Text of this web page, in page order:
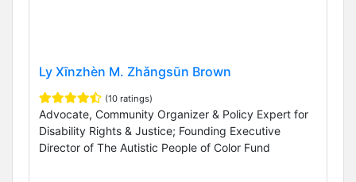
Ly Xīnzhèn M. Zhǎngsūn Brown
(10 ratings)
Advocate, Community Organizer & Policy Expert for
Disability Rights & Justice; Founding Executive
Director of The Autistic People of Color Fund